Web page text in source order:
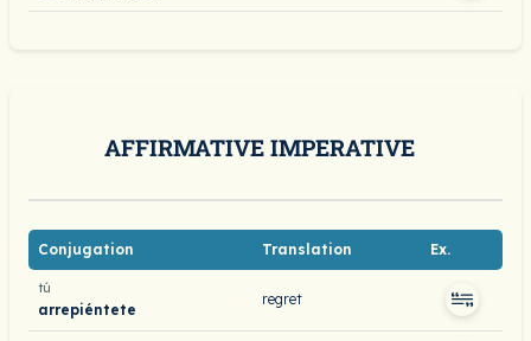
AFFIRMATIVE IMPERATIVE
Conjugation Translation Ex.
tú
arrepiéntete
regret